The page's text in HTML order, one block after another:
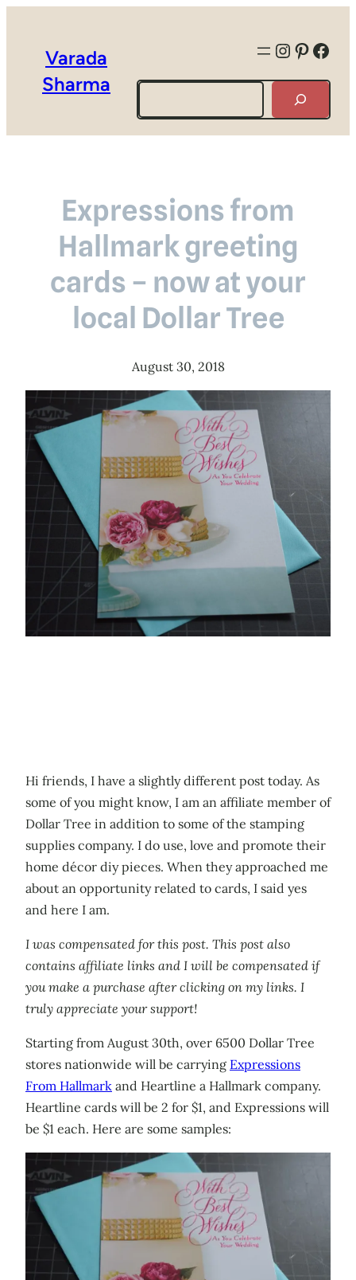
Varada
Sharma
Search
Expressions from
Hallmark greeting
cards – now at your
local Dollar Tree
August 30, 2018
Hi friends, I have a slightly different post today. As
some of you might know, I am an affiliate member of
Dollar Tree in addition to some of the stamping
supplies company. I do use, love and promote their
home décor diy pieces. When they approached me
about an opportunity related to cards, I said yes
and here I am.
I was compensated for this post. This post also
contains affiliate links and I will be compensated if
you make a purchase after clicking on my links. I
truly appreciate your support!
Starting from August 30th, over 6500 Dollar Tree
stores nationwide will be carrying Expressions
From Hallmark and Heartline a Hallmark company.
Heartline cards will be 2 for $1, and Expressions will
be $1 each. Here are some samples: